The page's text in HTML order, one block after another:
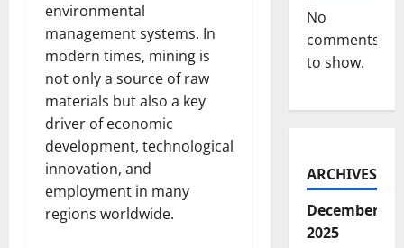
environmental
management systems. In
modern times, mining is
not only a source of raw
materials but also a key
driver of economic
development, technological
innovation, and
employment in many
regions worldwide.
No
comments
to show.
ARCHIVES
December
2025